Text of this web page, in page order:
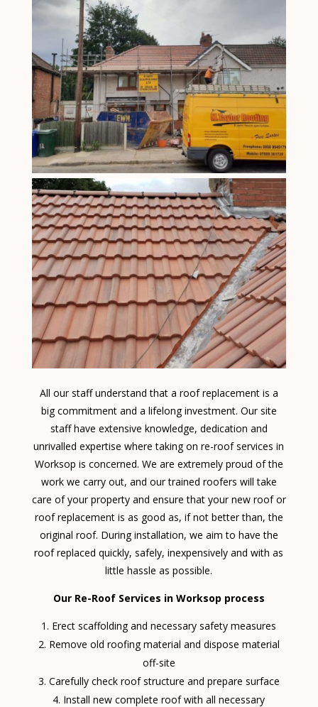
All our staff understand that a roof replacement is a
big commitment and a lifelong investment. Our site
staff have extensive knowledge, dedication and
unrivalled expertise where taking on re-roof services in
Worksop is concerned. We are extremely proud of the
work we carry out, and our trained roofers will take
care of your property and ensure that your new roof or
roof replacement is as good as, if not better than, the
original roof. During installation, we aim to have the
roof replaced quickly, safely, inexpensively and with as
little hassle as possible.
Our Re-Roof Services in Worksop process
Erect scaffolding and necessary safety measures
Remove old roofing material and dispose material
off-site
Carefully check roof structure and prepare surface
Install new complete roof with all necessary